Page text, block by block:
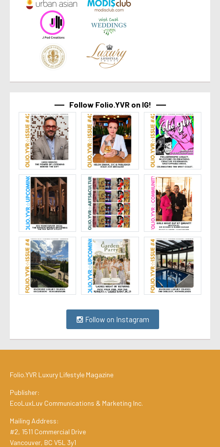
Follow Folio.YVR on IG!
Follow on Instagram
Folio.YVR Luxury Lifestyle Magazine
Publisher:
EcoLuxLuv Communications & Marketing Inc.
Mailing Address:
#2, 1511 Commercial Drive
Vancouver, BC V5L 3y1